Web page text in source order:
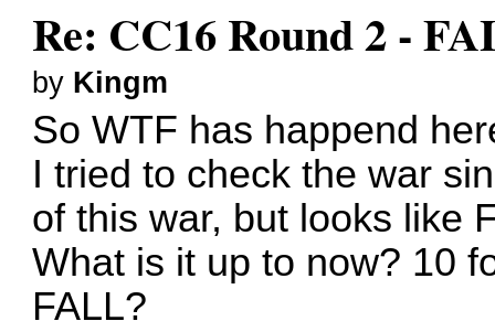
Re: CC16 Round 2 -
by Kingm
So WTF has happend
I tried to check the war
of this war, but looks like
What is it up to now? 10
FALL?